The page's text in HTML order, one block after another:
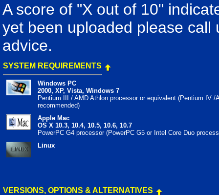
A score of "X out of 10"
yet been uploaded please
advice.
SYSTEM REQUIREMENTS
Windows PC
2000, XP, Vista, Windows 7
Pentium III / AMD Athlon processor or equivalent (Pentium IV /
recommended)
Apple Mac
OS X 10.3, 10.4, 10.5, 10.6, 10.7
PowerPC G4 processor (PowerPC G5 or Intel Core Duo
Linux
VERSIONS, OPTIONS & ALTERNATIVES